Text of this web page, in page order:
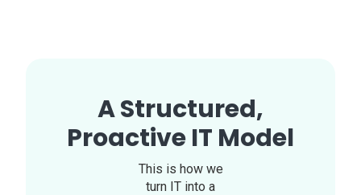
A Structured,
Proactive IT Model
This is how we
turn IT into a